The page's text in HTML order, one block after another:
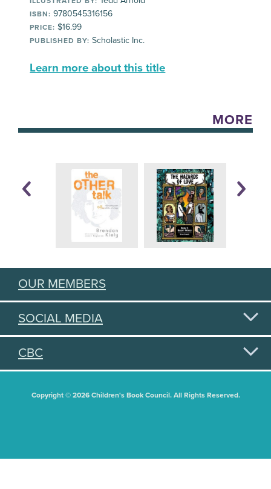
ISBN: 9780545316156
PRICE: $16.99
PUBLISHED BY: Scholastic Inc.
Learn more about this title
MORE
OUR MEMBERS
SOCIAL MEDIA
CBC
Copyright © 2026 Children's Book Council. All Rights Reserved.